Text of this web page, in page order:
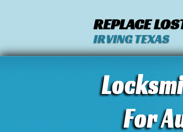
REPLACE
IRVING TEXAS